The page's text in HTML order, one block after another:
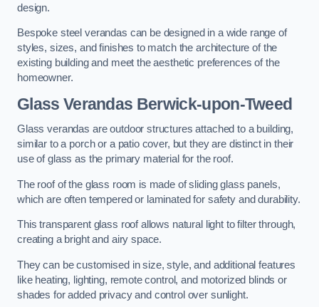
design.
Bespoke steel verandas can be designed in a wide range of
styles, sizes, and finishes to match the architecture of the
existing building and meet the aesthetic preferences of the
homeowner.
Glass Verandas Berwick-upon-Tweed
Glass verandas are outdoor structures attached to a building,
similar to a porch or a patio cover, but they are distinct in their
use of glass as the primary material for the roof.
The roof of the glass room is made of sliding glass panels,
which are often tempered or laminated for safety and durability.
This transparent glass roof allows natural light to filter through,
creating a bright and airy space.
They can be customised in size, style, and additional features
like heating, lighting, remote control, and motorized blinds or
shades for added privacy and control over sunlight.